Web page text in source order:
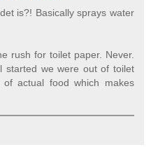
is?! Basically sprays water
rush for toilet paper. Never.
started we were out of toilet
actual food which makes